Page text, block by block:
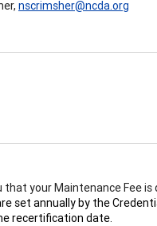
nscrimsher@ncda.org
your Maintenance Fee is
set annually by the
recertification date.